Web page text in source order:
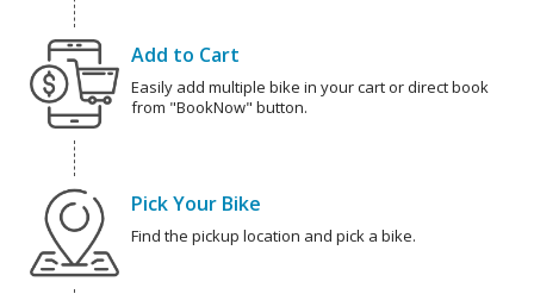
Add to Cart
Easily add multiple bike in your cart or direct book
from "BookNow" button.
Pick Your Bike
Find the pickup location and pick a bike.